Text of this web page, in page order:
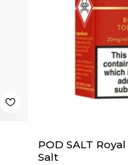
POD SALT
Salt